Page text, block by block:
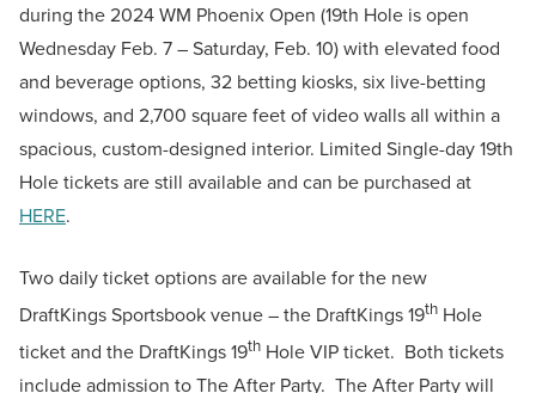
during the 2024 WM Phoenix Open (19th Hole is open
Wednesday Feb. 7 – Saturday, Feb. 10) with elevated food
and beverage options, 32 betting kiosks, six live-betting
windows, and 2,700 square feet of video walls all within a
spacious, custom-designed interior. Limited Single-day 19th
Hole tickets are still available and can be purchased at
HERE.
Two daily ticket options are available for the new
DraftKings Sportsbook venue – the DraftKings 19th Hole
ticket and the DraftKings 19th Hole VIP ticket. Both tickets
include admission to The After Party. The After Party will